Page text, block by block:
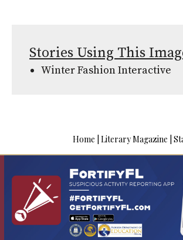
Stories Using This
Winter Fashion Interactive
Home Literary Magazine